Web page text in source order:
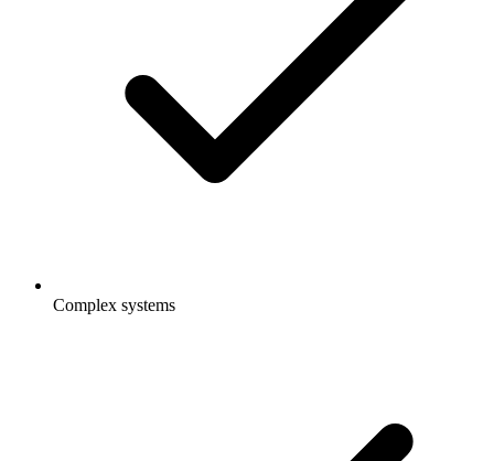
Complex systems